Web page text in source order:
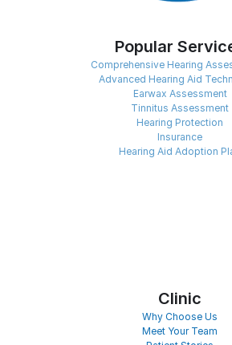
Popular
Comprehensive Hearing
Advanced Hearing Aid
Earwax Assessment
Tinnitus Assessment
Hearing Protection
Insurance
Hearing Aid Adoption
Clinic
Why Choose Us
Meet Your Team